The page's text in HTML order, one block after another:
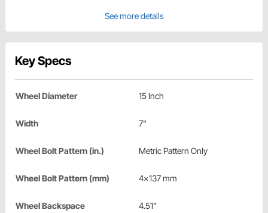
See more details
Key Specs
Wheel Diameter 15 Inch
Width 7"
Wheel Bolt Pattern (in.) Metric Pattern Only
Wheel Bolt Pattern (mm) 4x137 mm
Wheel Backspace
4.51"